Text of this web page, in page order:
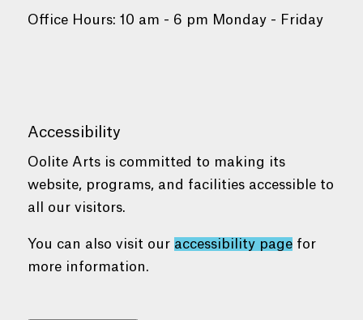
Office Hours: 10 am - 6 pm Monday - Friday
Accessibility
Oolite Arts is committed to making its
website, programs, and facilities accessible to
all our visitors.
You can also visit our accessibility pagefor
more information.